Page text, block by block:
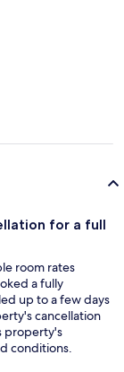
for a full
room rates
a fully
up to a few days
cancellation
property's
conditions.